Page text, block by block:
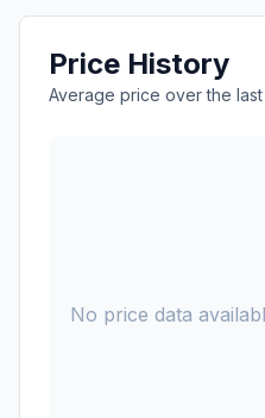
Price History
Average price over the
No price data